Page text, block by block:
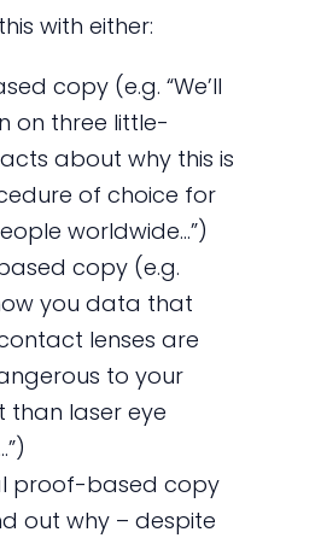
with either:
copy (e.g. “We’ll
on three little-
about why this is
of choice for
worldwide…”)
copy (e.g.
you data that
lenses are
to your
than laser eye
proof-based copy
out why – despite